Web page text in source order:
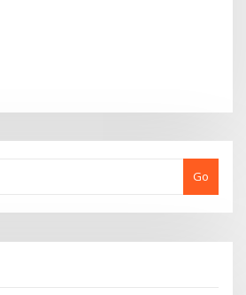
Go